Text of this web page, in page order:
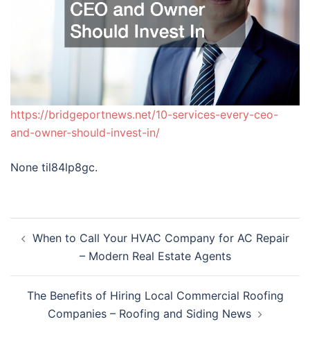
https://bridgeportnews.net/10-services-every-ceo-
and-owner-should-invest-in/
None til84lp8gc.
navigation
When to Call Your HVAC Company for AC Repair
– Modern Real Estate Agents
The Benefits of Hiring Local Commercial Roofing
Companies – Roofing and Siding News